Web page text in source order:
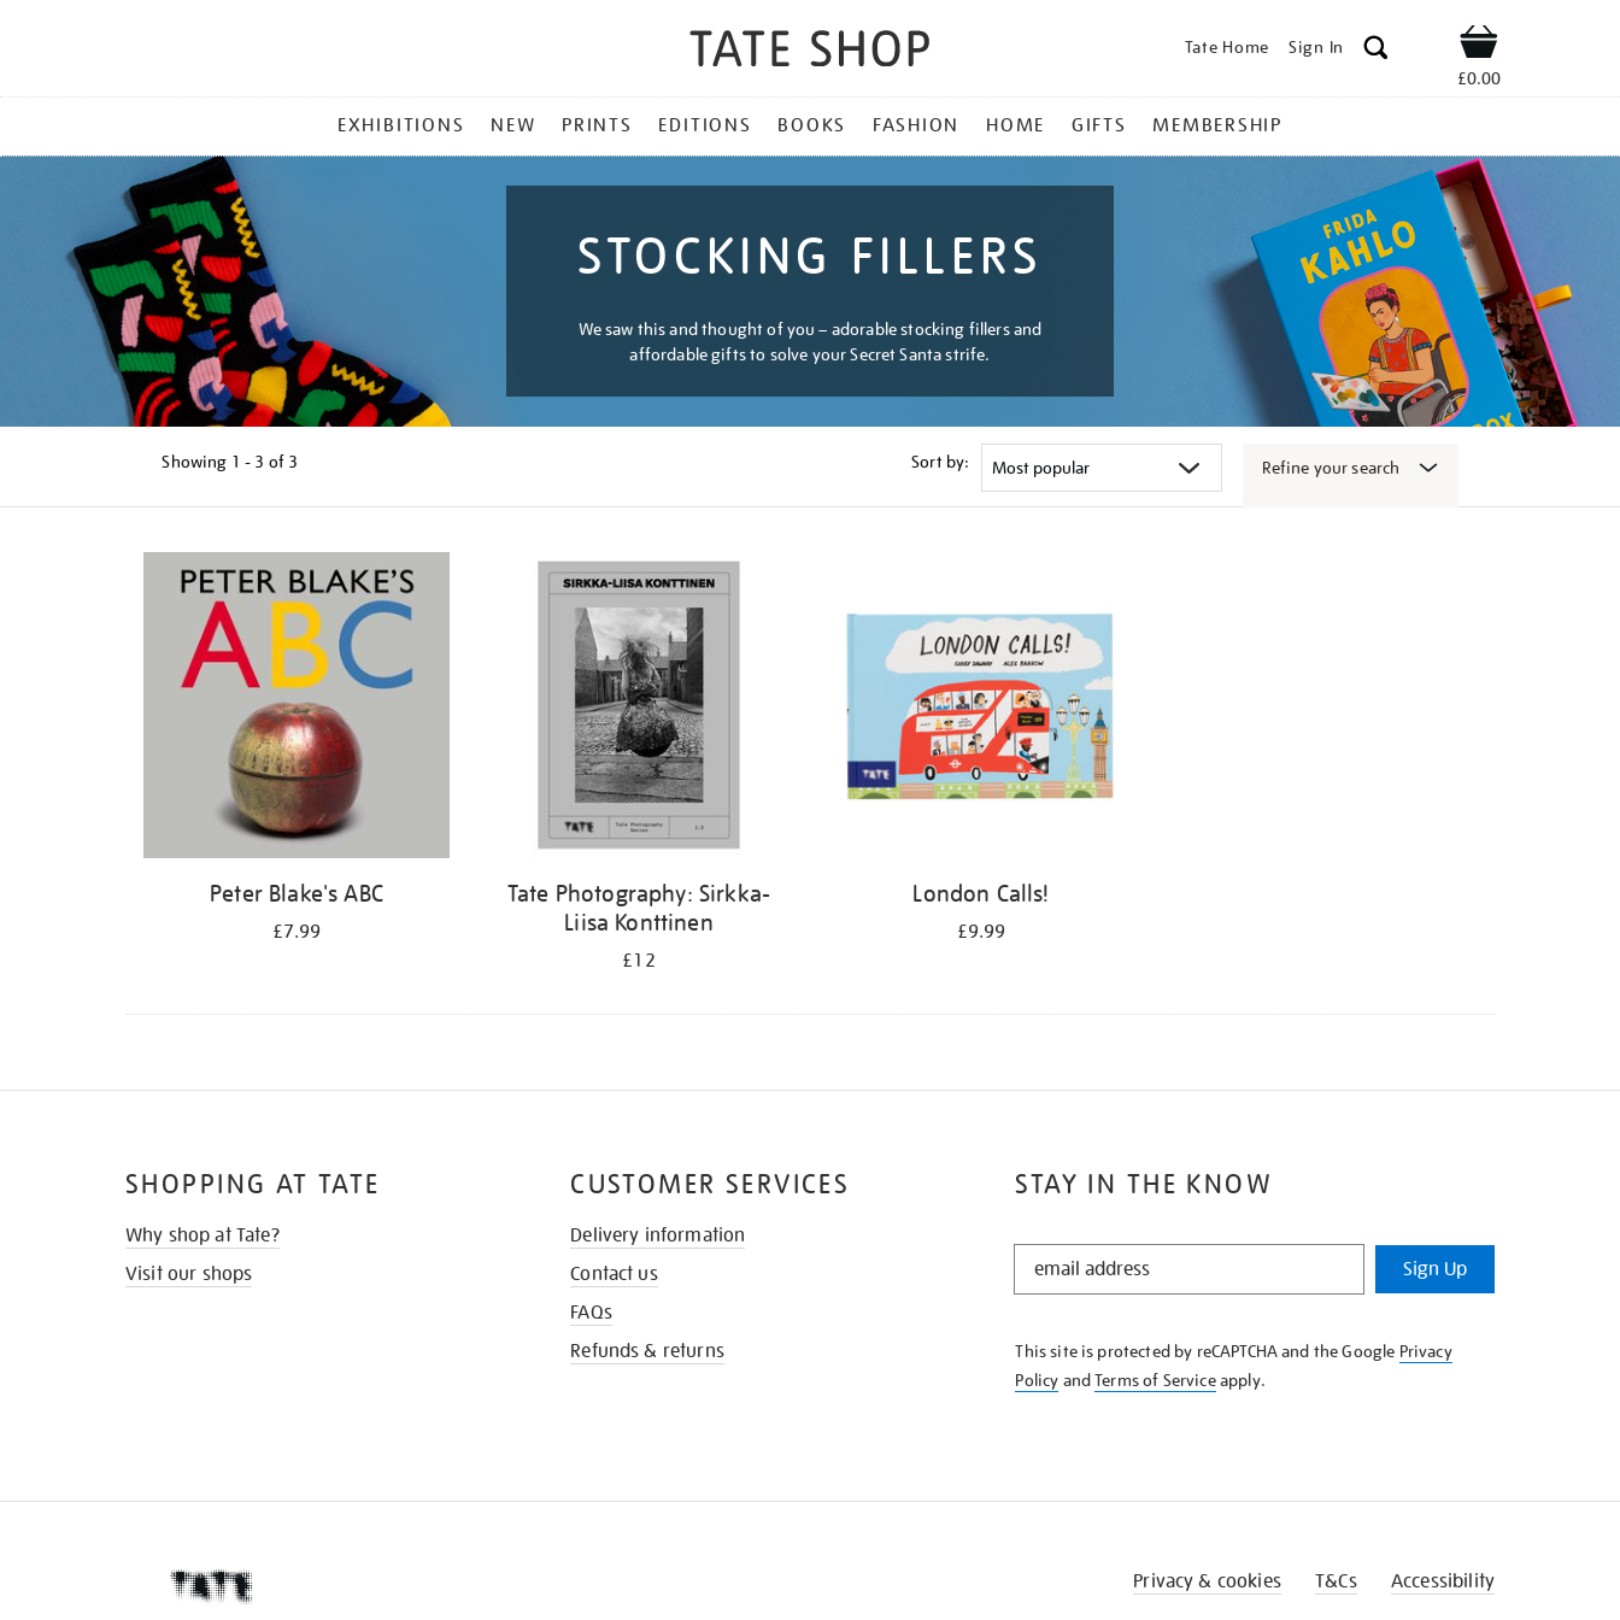
Tate Home Sign In Shop
£0.00
MENU
EXHIBITIONS NEW PRINTS EDITIONS BOOKS FASHION HOME GIFTS MEMBERSHIP
STOCKING FILLERS
We saw this and thought of you – adorable stocking fillers and
affordable gifts to solve your Secret Santa strife.
Showing 1 - 3 of 3 Sort by: Refine your search
Peter Blake's ABC
£7.99
Tate Photography: Sirkka-
Liisa Konttinen
£12
London Calls!
£9.99
STAY IN THE KNOW
STAY
KNOW
Sign Up
This site is protected by reCAPTCHA and the Google Privacy
Policy andTerms of Serviceapply.
SHOPPING AT TATE
Why shop at Tate?
Visit our shops
CUSTOMER SERVICES
Delivery information
Contact us
FAQs
Refunds & returns
Privacy & cookies T&Cs Accessibility